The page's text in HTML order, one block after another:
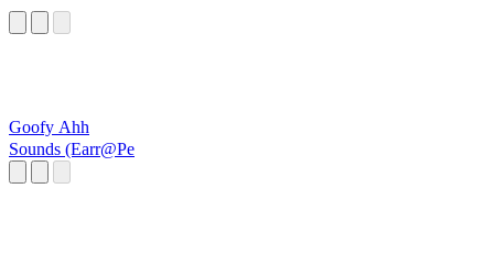
Goofy Ahh
Sounds (Earr@Pe